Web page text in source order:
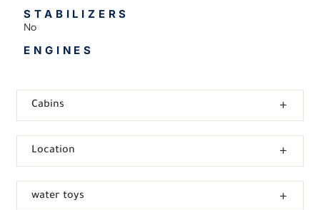
STABILIZERS
No
ENGINES
Cabins
Location
water toys